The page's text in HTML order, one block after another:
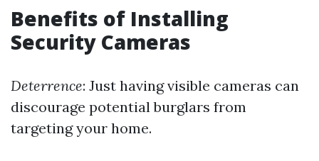
Benefits of Installing
Security Cameras
Deterrence: Just having visible cameras can
discourage potential burglars from
targeting your home.